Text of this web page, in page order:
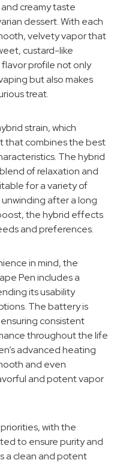
creamy taste
dessert. With each
velvety vapor that
custard-like
profile not only
but also makes
treat.
strain, which
that combines the best
The hybrid
of relaxation and
for a variety of
unwinding after a long
the hybrid effects
and preferences.
in mind, the
Pen includes a
its usability
The battery is
consistent
throughout the life
advanced heating
and even
and potent vapor
with the
to ensure purity and
a clean and potent